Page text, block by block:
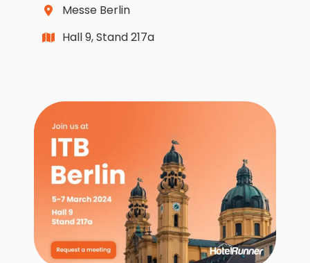
Messe Berlin
Hall 9, Stand 217a